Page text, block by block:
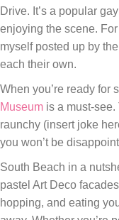
Drive. It’s a popular
enjoying the scene.
myself posted up by
each their own.
When you’re ready for
Museum is a must-
raunchy (insert joke
you won’t be
South Beach in a
pastel Art Deco
hopping, and eating